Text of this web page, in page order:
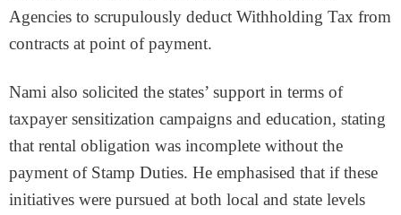
Agencies to scrupulously deduct Withholding Tax from
contracts at point of payment.
Nami also solicited the states’ support in terms of
taxpayer sensitization campaigns and education, stating
that rental obligation was incomplete without the
payment of Stamp Duties. He emphasised that if these
initiatives were pursued at both local and state levels